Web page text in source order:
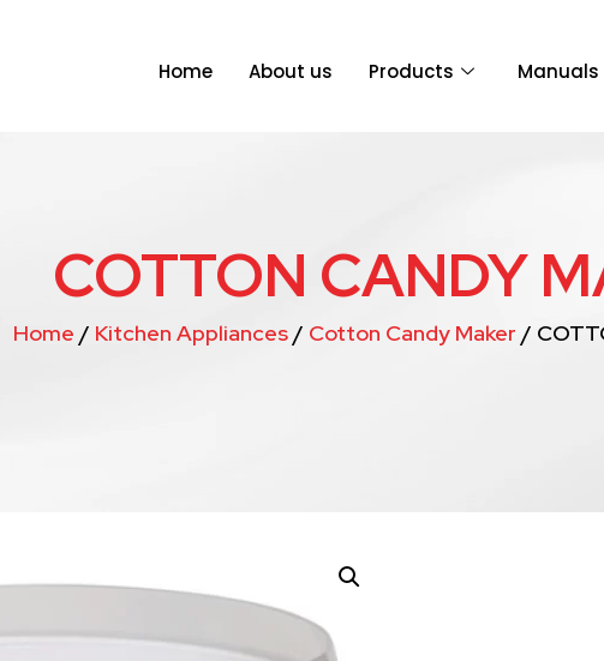
Home About us Products Manuals
COTTON CANDY
Home / Kitchen Appliances / Cotton Candy Maker /